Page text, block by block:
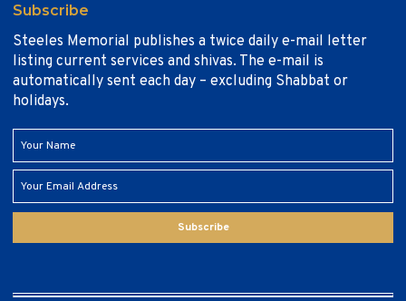
Subscribe
Steeles Memorial publishes a twice daily e-mail letter
listing current services and shivas. The e-mail is
automatically sent each day – excluding Shabbat or
holidays.
Subscribe